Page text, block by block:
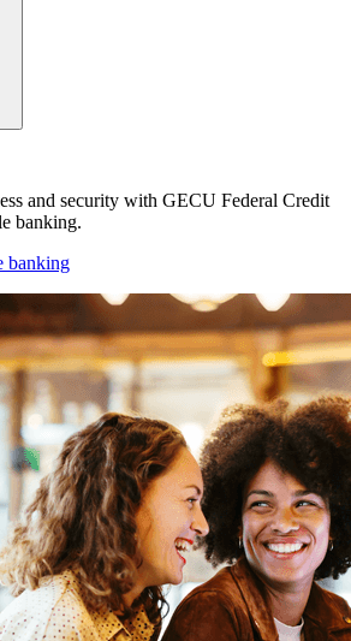
and security with GECU Federal Credit
banking.
banking